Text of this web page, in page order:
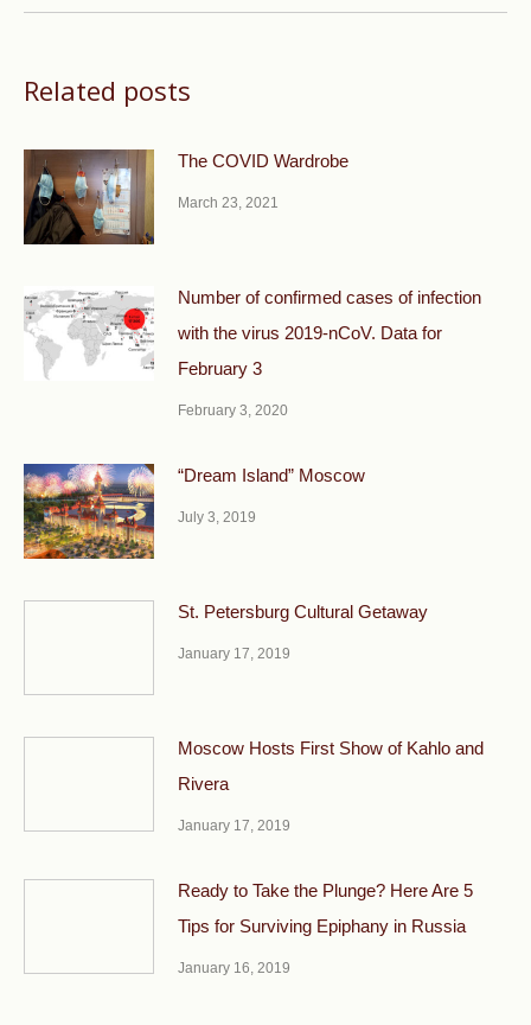
Related posts
The COVID Wardrobe
March 23, 2021
Number of confirmed cases of infection
with the virus 2019-nCoV. Data for
February 3
February 3, 2020
“Dream Island” Moscow
July 3, 2019
St. Petersburg Cultural Getaway
January 17, 2019
Moscow Hosts First Show of Kahlo and
Rivera
January 17, 2019
Ready to Take the Plunge? Here Are 5
Tips for Surviving Epiphany in Russia
January 16, 2019